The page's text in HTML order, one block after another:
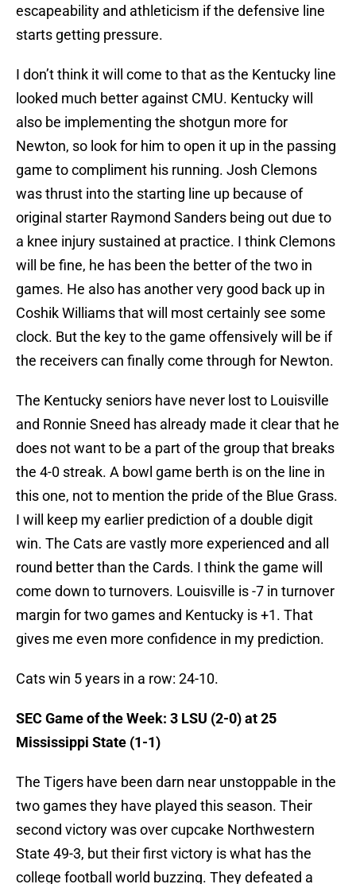
escapeability and athleticism if the defensive line
starts getting pressure.
I don’t think it will come to that as the Kentucky line
looked much better against CMU. Kentucky will
also be implementing the shotgun more for
Newton, so look for him to open it up in the passing
game to compliment his running. Josh Clemons
was thrust into the starting line up because of
original starter Raymond Sanders being out due to
a knee injury sustained at practice. I think Clemons
will be fine, he has been the better of the two in
games. He also has another very good back up in
Coshik Williams that will most certainly see some
clock. But the key to the game offensively will be if
the receivers can finally come through for Newton.
The Kentucky seniors have never lost to Louisville
and Ronnie Sneed has already made it clear that he
does not want to be a part of the group that breaks
the 4-0 streak. A bowl game berth is on the line in
this one, not to mention the pride of the Blue Grass.
I will keep my earlier prediction of a double digit
win. The Cats are vastly more experienced and all
round better than the Cards. I think the game will
come down to turnovers. Louisville is -7 in turnover
margin for two games and Kentucky is +1. That
gives me even more confidence in my prediction.
Cats win 5 years in a row: 24-10.
SEC Game of the Week: 3 LSU (2-0) at 25
Mississippi State (1-1)
The Tigers have been darn near unstoppable in the
two games they have played this season. Their
second victory was over cupcake Northwestern
State 49-3, but their first victory is what has the
college football world buzzing. They defeated a